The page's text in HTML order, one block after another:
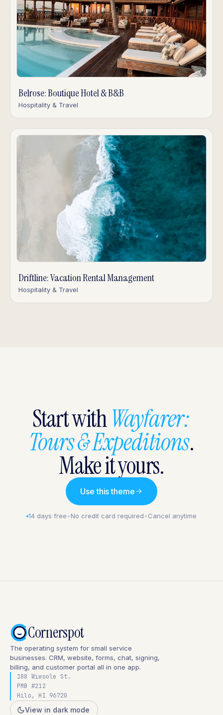
Belrose: Boutique Hotel & B&B
Hospitality & Travel
Driftline: Vacation Rental Management
Hospitality & Travel
Start withWayfarer:
Tours & Expeditions.
Make it yours.
Use this theme
14 days free•No credit card required•Cancel anytime
Cornerspot
The operating system for small service
businesses. CRM, website, forms, chat, signing,
billing, and customer portal all in one app.
188 Wiwoole St.
PMB #212
Hilo, HI 96720
View in dark mode